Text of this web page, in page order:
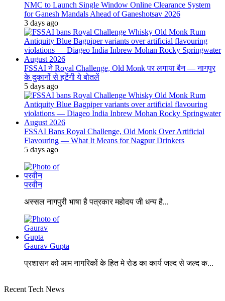
NMC to Launch Single Window Online Clearance System
for Ganesh Mandals Ahead of Ganeshotsav 2026
3 days ago
FSSAI ने Royal Challenge, Old Monk पर लगाया बैन — नागपुर
के दुकानों से हटेंगी ये बोतलें
5 days ago
FSSAI Bans Royal Challenge, Old Monk Over Artificial
Flavouring — What It Means for Nagpur Drinkers
5 days ago
परवीन
अस्सल नागपुरी भाषा है पत्रकार महोदय जी धन्य है...
Gaurav Gupta
प्रशासन को आम नागरिकों के हित मे रोड का कार्य जल्द से जल्द क...
Recent Tech News